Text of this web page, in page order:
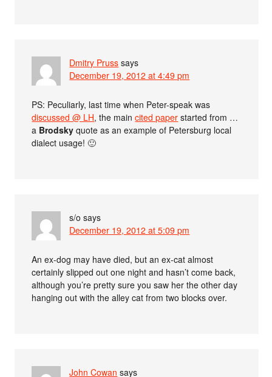
Dmitry Pruss says
December 19, 2012 at 4:49 pm
PS: Peculiarly, last time when Peter-speak was
discussed @ LH, the maincited paper started from …
a Brodsky quote as an example of Petersburg local
dialect usage! 🙂
s/o says
December 19, 2012 at 5:09 pm
An ex-dog may have died, but an ex-cat almost
certainly slipped out one night and hasn’t come back,
although you’re pretty sure you saw her the other day
hanging out with the alley cat from two blocks over.
John Cowan says